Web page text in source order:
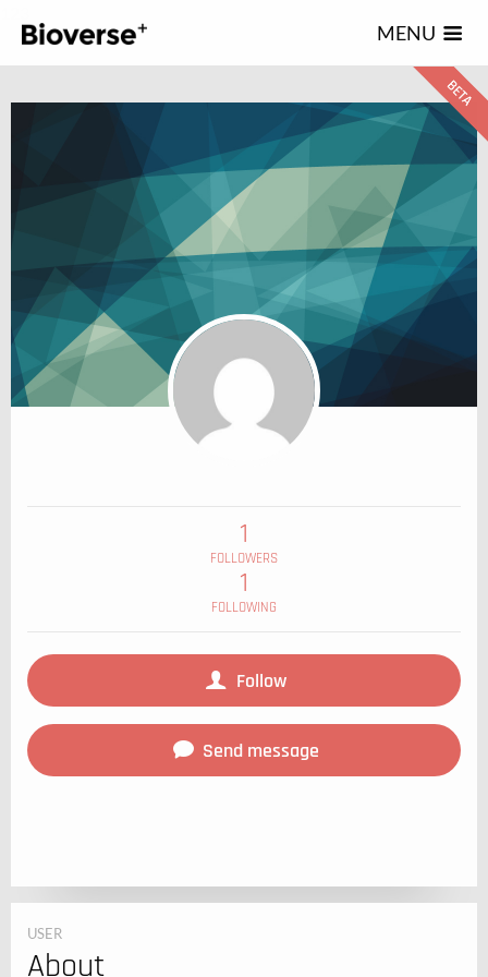
MENU
1
FOLLOWERS
1
FOLLOWING
Follow
Send message
USER
About